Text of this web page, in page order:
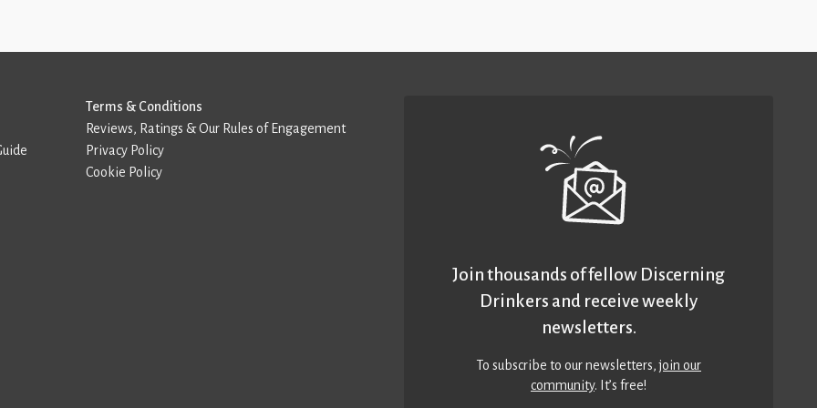
Terms & Conditions
Reviews, Ratings & Our Rules of Engagement
Privacy Policy
Cookie Policy
Join thousands of fellow Discerning
Drinkers and receive weekly
newsletters.
To subscribe to our newsletters,join our
community. It’s free!